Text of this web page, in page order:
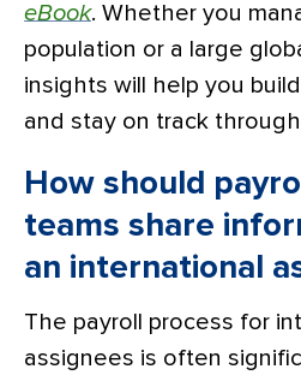
eBook. Whether you
population or a large
insights will help you
and stay on track
How should
teams share
an international
The payroll process for
assignees is often